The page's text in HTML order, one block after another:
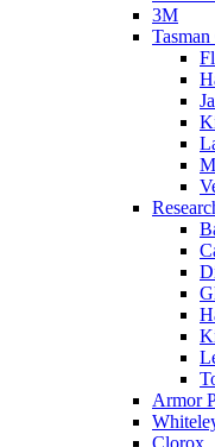
3M
Armor
Clorox